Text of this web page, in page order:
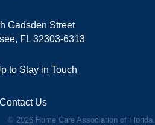
Gadsden Street
FL 32303-6313
to Stay in Touch
Contact Us
© 2026Home Care Association of Florida.